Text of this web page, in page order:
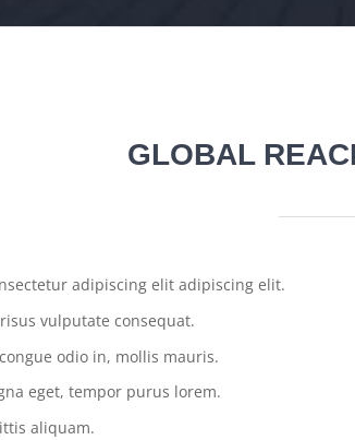
GLOBAL
adipiscing elit adipiscing elit.
vulputate consequat.
odio in, mollis mauris.
eget, tempor purus lorem.
aliquam.